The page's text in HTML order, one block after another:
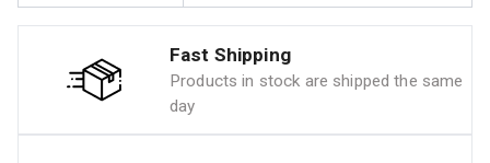
Fast Shipping
Products in stock are shipped the same
day